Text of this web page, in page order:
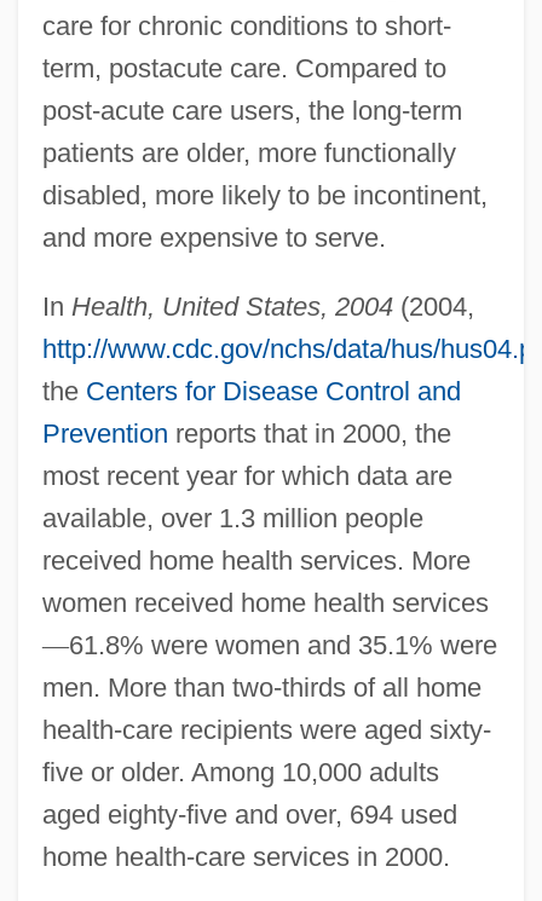
care for chronic conditions to short-
term, postacute care. Compared to
post-acute care users, the long-term
patients are older, more functionally
disabled, more likely to be incontinent,
and more expensive to serve.
In Health, United States, 2004(2004,
http://www.cdc.gov/nchs/data/hus/
the Centers for Disease Control and
Prevention reports that in 2000, the
most recent year for which data are
available, over 1.3 million people
received home health services. More
women received home health services
—61.8% were women and 35.1% were
men. More than two-thirds of all home
health-care recipients were aged sixty-
five or older. Among 10,000 adults
aged eighty-five and over, 694 used
home health-care services in 2000.